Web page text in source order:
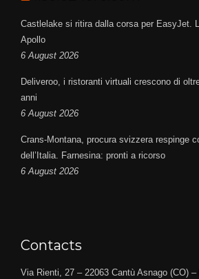
Castlelake si ritira dalla corsa per EasyJet.
Apollo
6 August 2026
Deliveroo, i ristoranti virtuali crescono di
anni
6 August 2026
Crans-Montana, procura svizzera respinge
dell’Italia. Farnesina: pronti a ricorso
6 August 2026
Contacts
Via Rienti, 27 – 22063 Cantù Asnago (CO)